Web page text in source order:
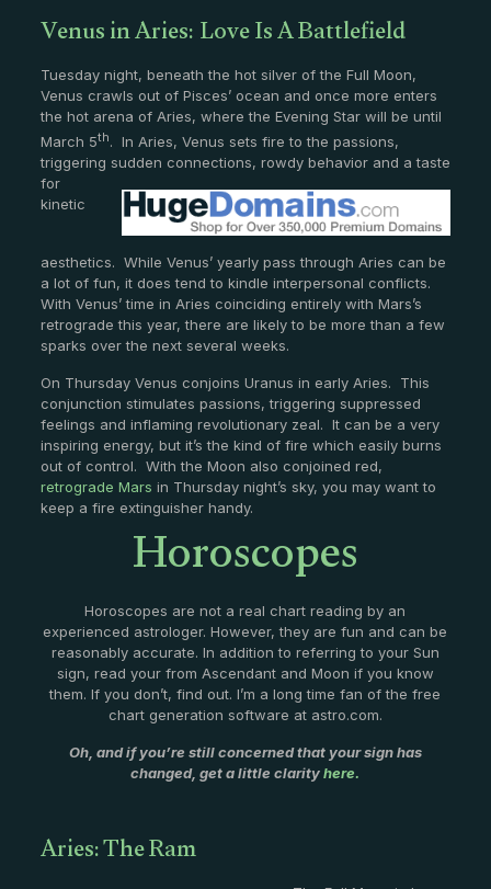
Venus in Aries: Love Is A Battlefield
Tuesday night, beneath the hot silver of the Full Moon,
Venus crawls out of Pisces’ ocean and once more enters
the hot arena of Aries, where the Evening Star will be until
March 5th. In Aries, Venus sets fire to the passions,
triggering sudden connections, rowdy behavior and a taste
for
kinetic
aesthetics. While Venus’ yearly pass through Aries can be
a lot of fun, it does tend to kindle interpersonal conflicts.
With Venus’ time in Aries coinciding entirely with Mars’s
retrograde this year, there are likely to be more than a few
sparks over the next several weeks.
On Thursday Venus conjoins Uranus in early Aries. This
conjunction stimulates passions, triggering suppressed
feelings and inflaming revolutionary zeal. It can be a very
inspiring energy, but it’s the kind of fire which easily burns
out of control. With the Moon also conjoined red,
retrograde Mars in Thursday night’s sky, you may want to
keep a fire extinguisher handy.
Horoscopes
Horoscopes are not a real chart reading by an
experienced astrologer. However, they are fun and can be
reasonably accurate. In addition to referring to your Sun
sign, read your from Ascendant and Moon if you know
them. If you don’t, find out. I’m a long time fan of the free
chart generation software at astro.com.
Oh, and if you’re still concerned that your sign has
changed, get a little clarityhere.
Aries: The Ram